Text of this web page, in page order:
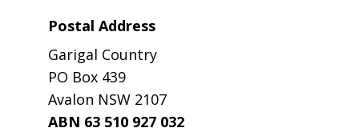
Postal Address
Garigal Country
PO Box 439
Avalon NSW 2107
ABN 63 510 927 032